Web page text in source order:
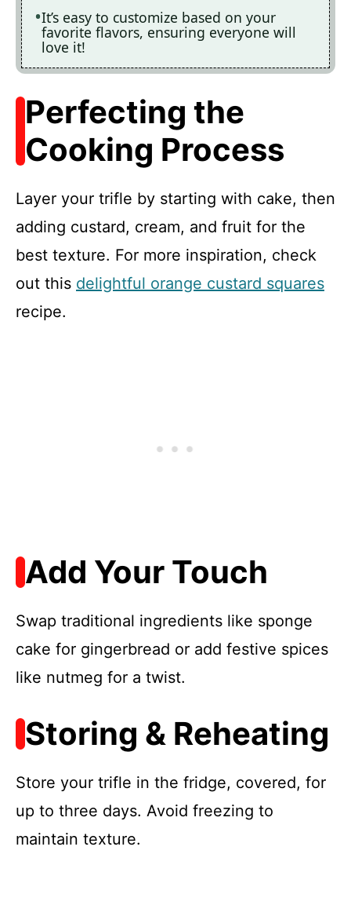
It’s easy to customize based on your
favorite flavors, ensuring everyone will
love it!
Perfecting the
Cooking Process
Layer your trifle by starting with cake, then
adding custard, cream, and fruit for the
best texture. For more inspiration, check
out this delightful orange custard squares
recipe.
Add Your Touch
Swap traditional ingredients like sponge
cake for gingerbread or add festive spices
like nutmeg for a twist.
Storing & Reheating
Store your trifle in the fridge, covered, for
up to three days. Avoid freezing to
maintain texture.